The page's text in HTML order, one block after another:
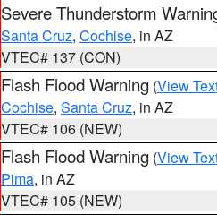
Severe Thunderstorm
Santa Cruz, Cochise, in AZ
VTEC# 137 (CON)
Flash Flood Warning (View
Cochise, Santa Cruz, in AZ
VTEC# 106 (NEW)
Flash Flood Warning (View
Pima, in AZ
VTEC# 105 (NEW)